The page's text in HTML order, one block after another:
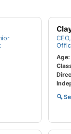
Age:
🔍